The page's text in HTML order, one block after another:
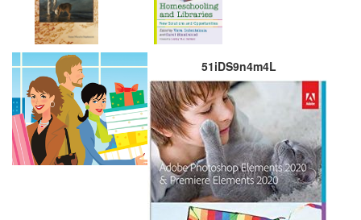
51iDS9n4m4L